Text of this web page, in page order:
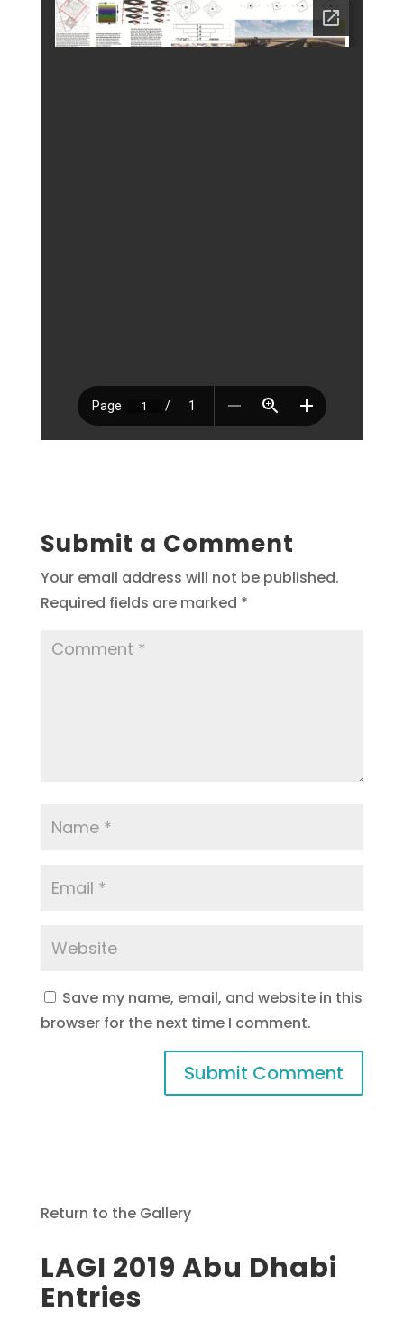
Submit a Comment
Your email address will not be published.
Required fields are marked *
Save my name, email, and website in this
browser for the next time I comment.
Return to the Gallery
LAGI 2019 Abu Dhabi
Entries